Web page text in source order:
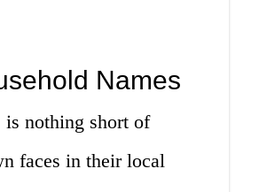
Names
nothing short of
faces in their local